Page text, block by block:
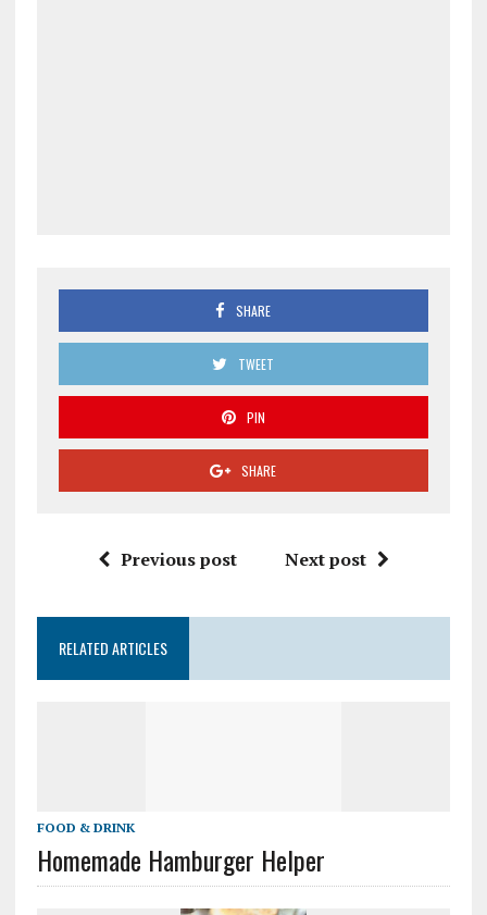
SHARE
TWEET
PIN
SHARE
Previous post Next post
RELATED ARTICLES
FOOD & DRINK
Homemade Hamburger Helper